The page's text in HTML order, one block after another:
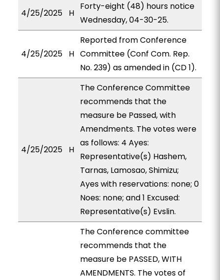
4/25/2025 H
Forty-eight (48) hours notice
Wednesday, 04-30-25.
4/25/2025 H
Reported from Conference
Committee (Conf Com. Rep.
No. 239) as amended in (CD 1).
4/25/2025 H
The Conference Committee
recommends that the
measure be Passed, with
Amendments. The votes were
as follows: 4 Ayes:
Representative(s) Hashem,
Tarnas, Lamosao, Shimizu;
Ayes with reservations: none; 0
Noes: none; and 1 Excused:
Representative(s) Evslin.
The Conference committee
recommends that the
measure be PASSED, WITH
AMENDMENTS. The votes of